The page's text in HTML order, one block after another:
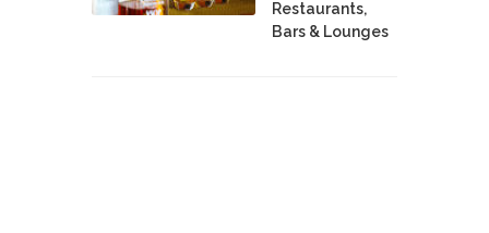
Restaurants,
Bars & Lounges